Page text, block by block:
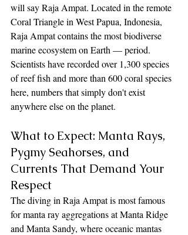
will say Raja Ampat. Located in the remote
Coral Triangle in West Papua, Indonesia,
Raja Ampat contains the most biodiverse
marine ecosystem on Earth — period.
Scientists have recorded over 1,300 species
of reef fish and more than 600 coral species
here, numbers that simply don't exist
anywhere else on the planet.
What to Expect: Manta Rays,
Pygmy Seahorses, and
Currents That Demand Your
Respect
The diving in Raja Ampat is most famous
for manta ray aggregations at Manta Ridge
and Manta Sandy, where oceanic mantas